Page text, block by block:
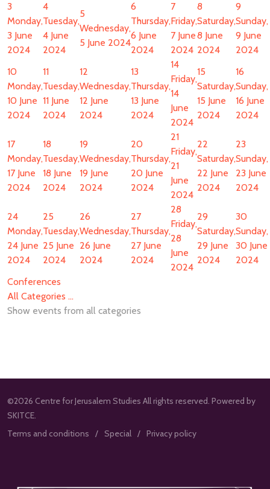
3
Monday,
3 June
2024
4
Tuesday,
4 June
2024
5
Wednesday,
5 June 2024
6
Thursday,
6 June
2024
7
Friday,
7 June
2024
8
Saturday,
8 June
2024
9
Sunday,
9 June
2024
10
Monday,
10 June
2024
11
Tuesday,
11 June
2024
12
Wednesday,
12 June
2024
13
Thursday,
13 June
2024
14
Friday,
14
June
2024
15
Saturday,
15 June
2024
16
Sunday,
16 June
2024
17
Monday,
17 June
2024
18
Tuesday,
18 June
2024
19
Wednesday,
19 June
2024
20
Thursday,
20 June
2024
21
Friday,
21
June
2024
22
Saturday,
22 June
2024
23
Sunday,
23 June
2024
24
Monday,
24 June
2024
25
Tuesday,
25 June
2024
26
Wednesday,
26 June
2024
27
Thursday,
27 June
2024
28
Friday,
28
June
2024
29
Saturday,
29 June
2024
30
Sunday,
30 June
2024
Conferences
All Categories ...
Show events from all categories
©2026 Centre for Jerusalem Studies All rights reserved. Powered by
SKITCE.
Terms and conditions
Special Privacy policy